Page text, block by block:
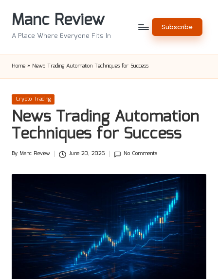
Manc Review
A Place Where Everyone Fits In
Subscribe
Home » News Trading Automation Techniques for Success
Posted
in
Crypto Trading
News Trading Automation
Techniques for Success
Posted
By Manc Review June 20, 2026 No Comments